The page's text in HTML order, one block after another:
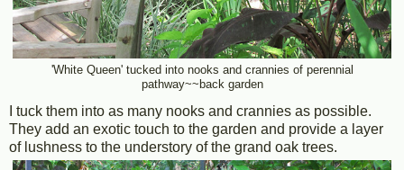
'White Queen' tucked into nooks and crannies of perennial
pathway~~back garden
I tuck them into as many nooks and crannies as possible.
They add an exotic touch to the garden and provide a layer
of lushness to the understory of the grand oak trees.